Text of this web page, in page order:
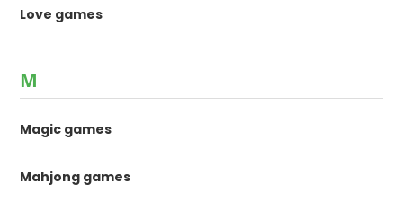
Love games
M
Magic games
Mahjong games